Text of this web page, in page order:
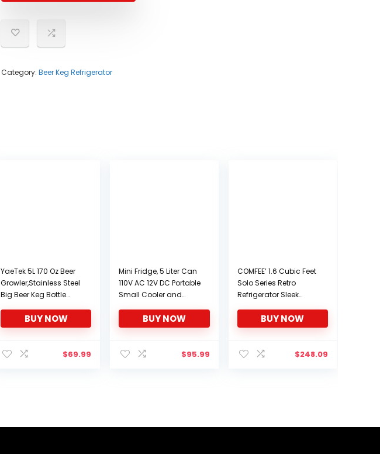
Category: Beer Keg Refrigerator
YaeTek 5L 170 Oz Beer
Growler,Stainless Steel
Big Beer Keg Bottle
Pot Screw Cap Trim for
Camping Hiking
BUY NOW
$69.99
Mini Fridge, 5 Liter Can
110V AC 12V DC Portable
Small Cooler and
Compact
Refrigerators for Skin
Beverage Food Fruit
BUY NOW
$95.99
COMFEE’ 1.6 Cubic Feet
Solo Series Retro
Refrigerator Sleek
Interior Energy Saving
Adjustable Legs
Thermostat Dial
BUY NOW
$248.09